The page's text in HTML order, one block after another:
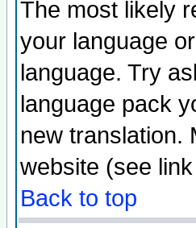
The most likely
your language
language. Try
language pack
new translation.
website (see
Back to top